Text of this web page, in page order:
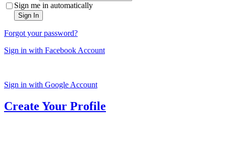
Sign me in automatically
Sign In
Forgot your password?
Sign in with Facebook Account
Sign in with Google Account
Create Your Profile